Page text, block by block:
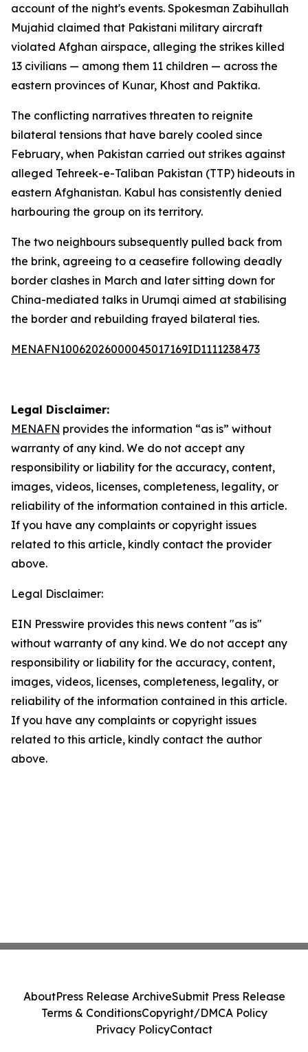
account of the night's events. Spokesman Zabihullah
Mujahid claimed that Pakistani military aircraft
violated Afghan airspace, alleging the strikes killed
13 civilians — among them 11 children — across the
eastern provinces of Kunar, Khost and Paktika.
The conflicting narratives threaten to reignite
bilateral tensions that have barely cooled since
February, when Pakistan carried out strikes against
alleged Tehreek-e-Taliban Pakistan (TTP) hideouts in
eastern Afghanistan. Kabul has consistently denied
harbouring the group on its territory.
The two neighbours subsequently pulled back from
the brink, agreeing to a ceasefire following deadly
border clashes in March and later sitting down for
China-mediated talks in Urumqi aimed at stabilising
the border and rebuilding frayed bilateral ties.
MENAFN10062026000045017169ID1111238473
Legal Disclaimer:
MENAFN provides the information “as is” without
warranty of any kind. We do not accept any
responsibility or liability for the accuracy, content,
images, videos, licenses, completeness, legality, or
reliability of the information contained in this article.
If you have any complaints or copyright issues
related to this article, kindly contact the provider
above.
Legal Disclaimer:
EIN Presswire provides this news content "as is"
without warranty of any kind. We do not accept any
responsibility or liability for the accuracy, content,
images, videos, licenses, completeness, legality, or
reliability of the information contained in this article.
If you have any complaints or copyright issues
related to this article, kindly contact the author
above.
AboutPress Release ArchiveSubmit Press Release
Terms & ConditionsCopyright/DMCA Policy
Privacy PolicyContact